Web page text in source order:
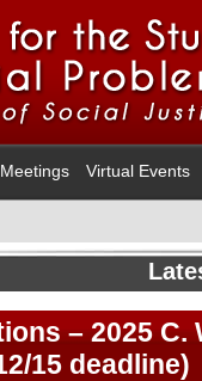
Virtual Events
– 2025 C.
15 deadline)